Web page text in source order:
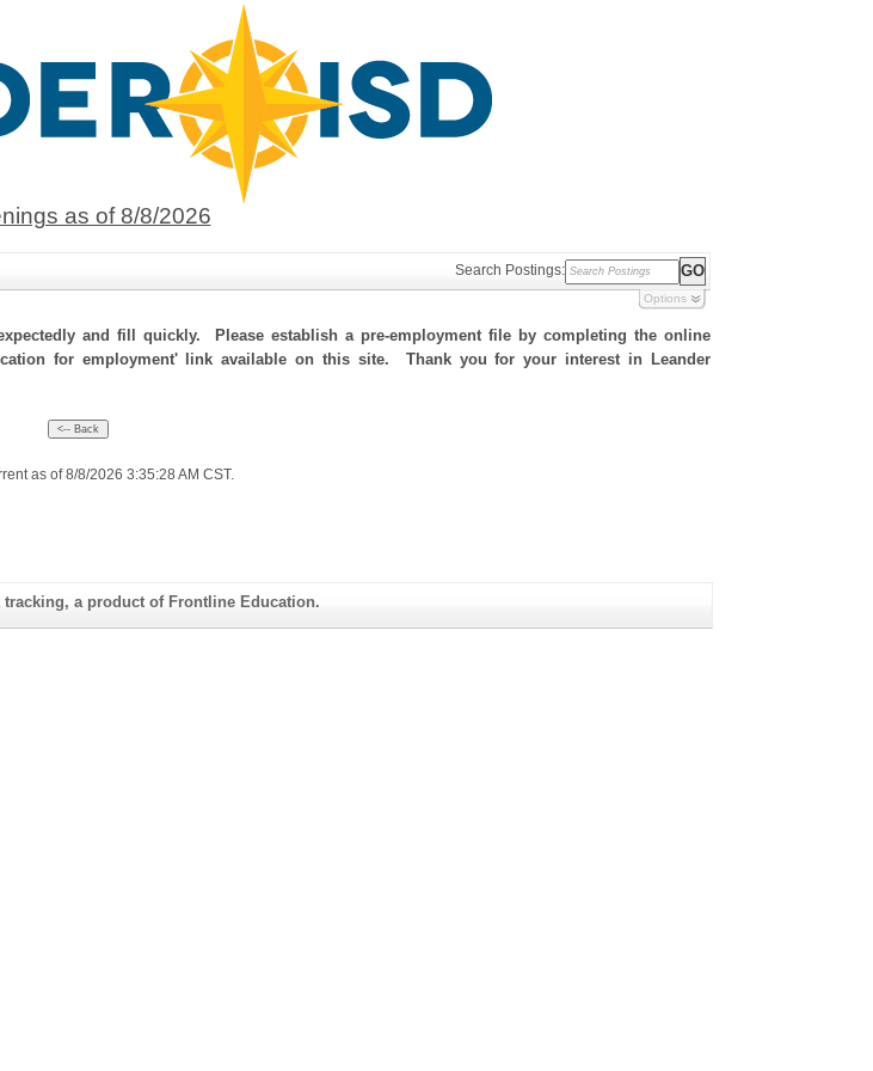
as of 8/8/2026
Search Postings:
Options
and fill quickly. Please establish a pre-employment file by completing the online
for employment' link available on this site. Thank you for your interest in Leander
as of 8/8/2026 3:35:28 AM CST.
tracking, a product of Frontline Education.